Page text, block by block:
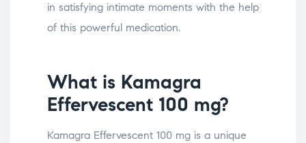
in satisfying intimate moments with the help
of this powerful medication.
What is Kamagra
Effervescent 100 mg?
Kamagra Effervescent 100 mg is a unique